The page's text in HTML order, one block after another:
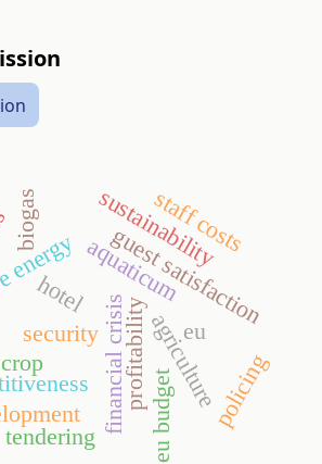
profitability
hotelaquaticum
guest satisfaction
agriculture
financial crisis
security
policing
sustainability
tendering
staff costs
biogas
eu
eu budget